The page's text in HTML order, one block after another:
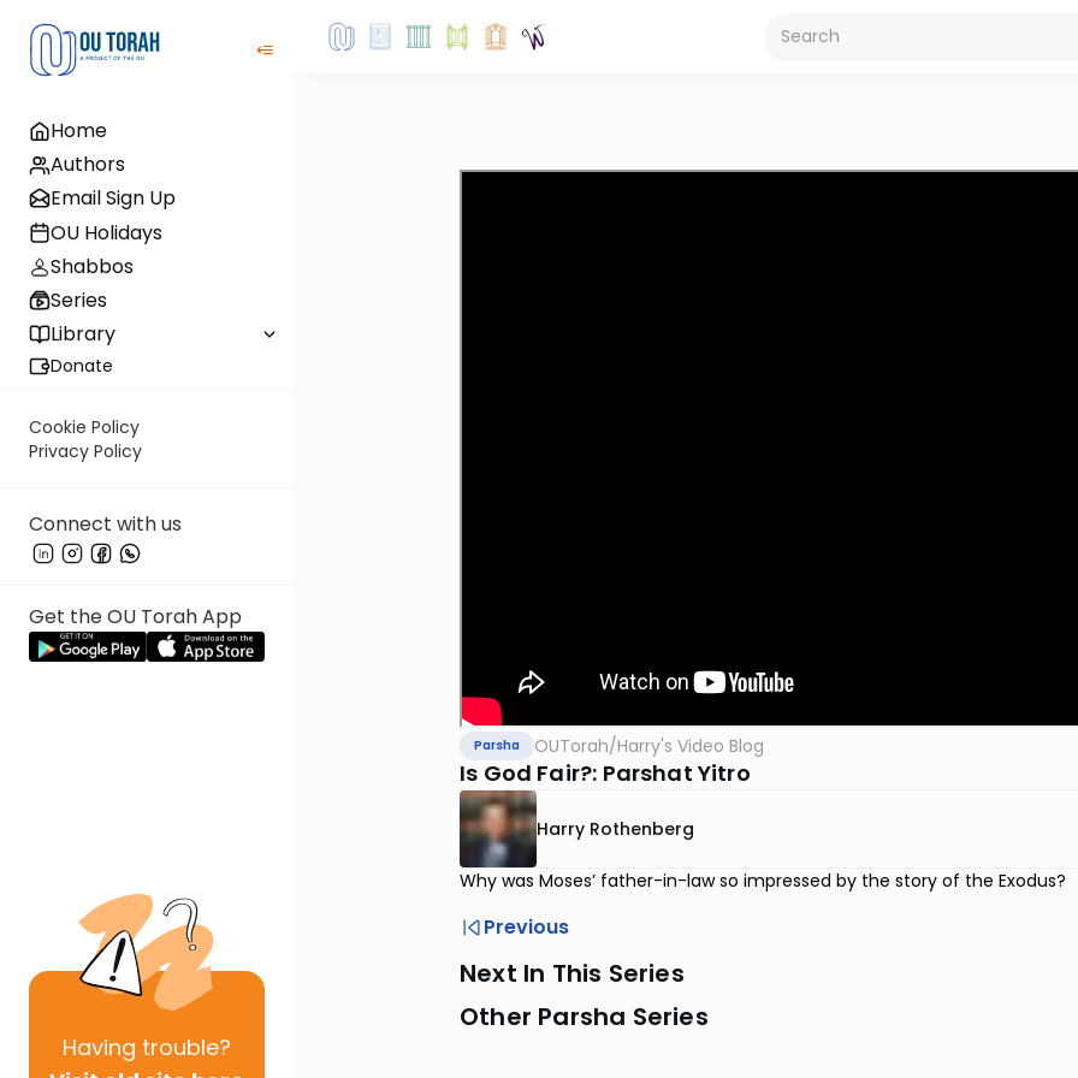
Home
Authors
Email Sign Up
OU Holidays
Shabbos
Series
Library
Donate
Cookie Policy
Privacy Policy
Connect with us
Get the OU Torah App
Having trouble?
Parsha OUTorah/Harry's Video Blog
Is God Fair?: Parshat Yitro
Harry Rothenberg
Why was Moses’ father-in-law so impressed by the story of the Exodus?
Previous
Next In This Series
Other Parsha Series